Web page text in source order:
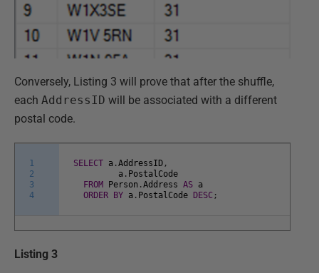
Conversely, Listing 3 will prove that after the shuffle,
each AddressID will be associated with a different
postal code.
1
2
3
4
SELECT a .AddressID ,
a . PostalCode
FROM
Person .Address AS a
ORDER
BY a . PostalCode DESC ;
Listing 3